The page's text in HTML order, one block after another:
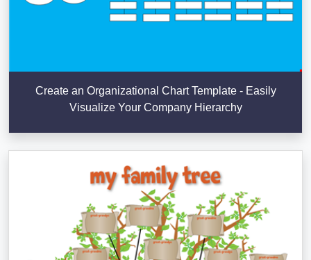
Create an Organizational Chart Template - Easily
Visualize Your Company Hierarchy